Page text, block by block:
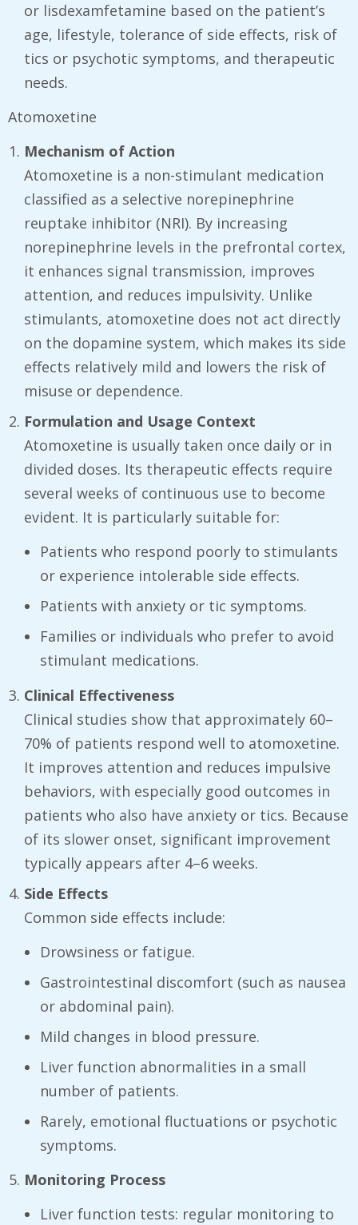
or lisdexamfetamine based on the patient’s
age, lifestyle, tolerance of side effects, risk of
tics or psychotic symptoms, and therapeutic
needs.
Atomoxetine
Mechanism of Action
Atomoxetine is a non-stimulant medication
classified as a selective norepinephrine
reuptake inhibitor (NRI). By increasing
norepinephrine levels in the prefrontal cortex,
it enhances signal transmission, improves
attention, and reduces impulsivity. Unlike
stimulants, atomoxetine does not act directly
on the dopamine system, which makes its side
effects relatively mild and lowers the risk of
misuse or dependence.
Formulation and Usage Context
Atomoxetine is usually taken once daily or in
divided doses. Its therapeutic effects require
several weeks of continuous use to become
evident. It is particularly suitable for:
Patients who respond poorly to stimulants
or experience intolerable side effects.
Patients with anxiety or tic symptoms.
Families or individuals who prefer to avoid
stimulant medications.
Clinical Effectiveness
Clinical studies show that approximately 60–
70% of patients respond well to atomoxetine.
It improves attention and reduces impulsive
behaviors, with especially good outcomes in
patients who also have anxiety or tics. Because
of its slower onset, significant improvement
typically appears after 4–6 weeks.
Side Effects
Common side effects include:
Drowsiness or fatigue.
Gastrointestinal discomfort (such as nausea
or abdominal pain).
Mild changes in blood pressure.
Liver function abnormalities in a small
number of patients.
Rarely, emotional fluctuations or psychotic
symptoms.
Monitoring Process
Liver function tests: regular monitoring to